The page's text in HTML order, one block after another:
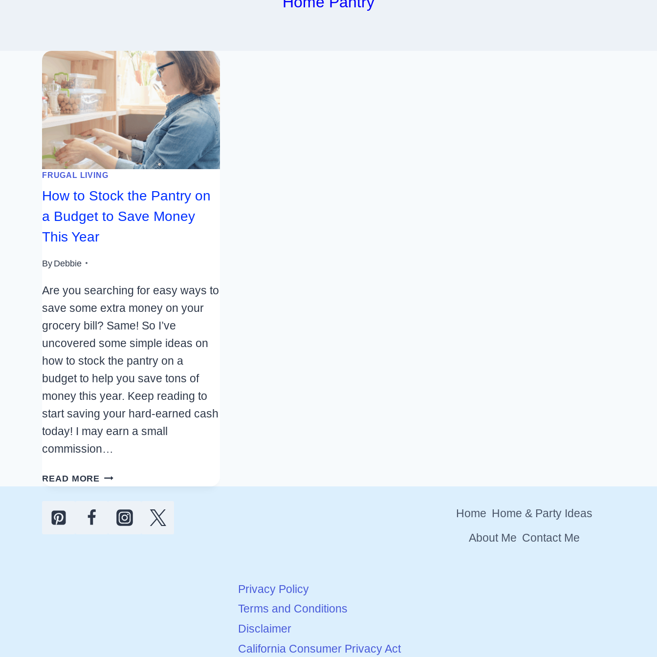
FRUGAL LIVING
How to Stock the Pantry on
a Budget to Save Money
This Year
ByDebbie
Are you searching for easy ways to
save some extra money on your
grocery bill? Same! So I’ve
uncovered some simple ideas on
how to stock the pantry on a
budget to help you save tons of
money this year. Keep reading to
start saving your hard-earned cash
today! I may earn a small
commission…
READ MORE HOW
TO
THE
Home Home & Party Ideas
About Me Contact Me
Privacy Policy
Terms and Conditions
Disclaimer
California Consumer Privacy Act